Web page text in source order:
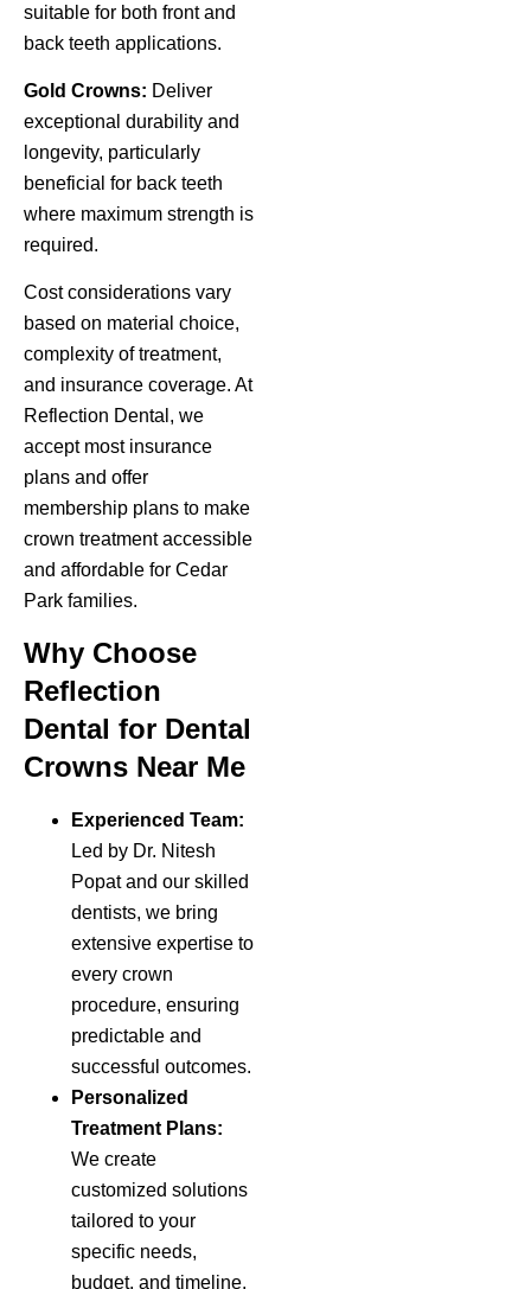
suitable for both front and
back teeth applications.
Gold Crowns: Deliver
exceptional durability and
longevity, particularly
beneficial for back teeth
where maximum strength is
required.
Cost considerations vary
based on material choice,
complexity of treatment,
and insurance coverage. At
Reflection Dental, we
accept most insurance
plans and offer
membership plans to make
crown treatment accessible
and affordable for Cedar
Park families.
Why Choose
Reflection
Dental for Dental
Crowns Near Me
Experienced Team:
Led by Dr. Nitesh
Popat and our skilled
dentists, we bring
extensive expertise to
every crown
procedure, ensuring
predictable and
successful outcomes.
Personalized
Treatment Plans:
We create
customized solutions
tailored to your
specific needs,
budget, and timeline,